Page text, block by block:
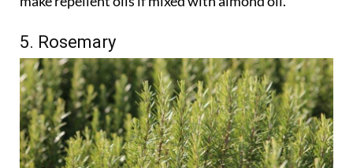
mosquitos and flies away. It can also be used to
5. Rosemary